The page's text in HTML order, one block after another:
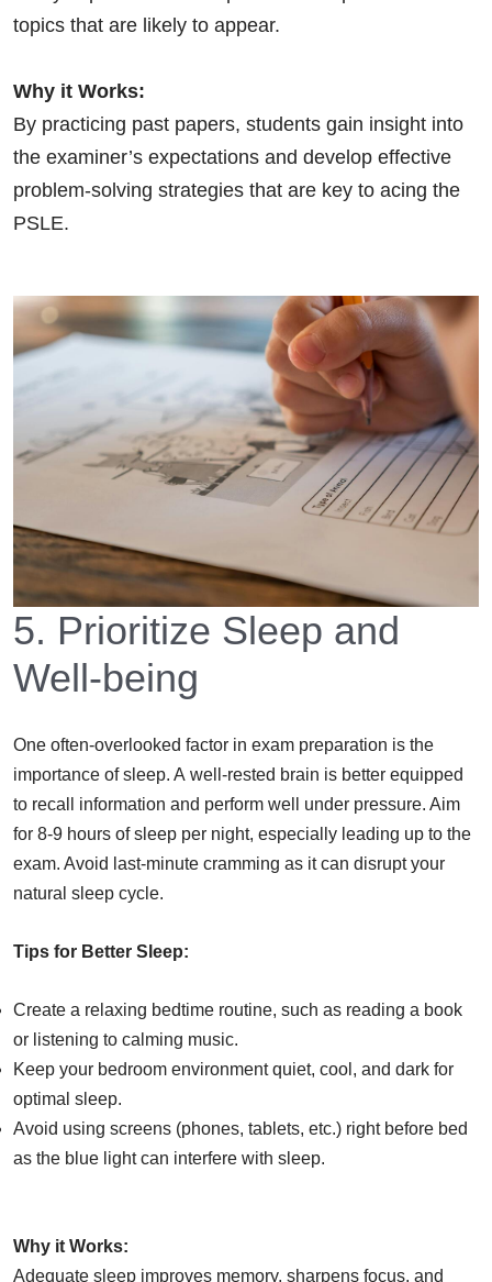
topics that are likely to appear.
Why it Works:
By practicing past papers, students gain insight into
the examiner’s expectations and develop effective
problem-solving strategies that are key to acing the
PSLE.
5. Prioritize Sleep and
Well-being
One often-overlooked factor in exam preparation is the
importance of sleep. A well-rested brain is better equipped
to recall information and perform well under pressure. Aim
for 8-9 hours of sleep per night, especially leading up to the
exam. Avoid last-minute cramming as it can disrupt your
natural sleep cycle.
Tips for Better Sleep:
Create a relaxing bedtime routine, such as reading a book
or listening to calming music.
Keep your bedroom environment quiet, cool, and dark for
optimal sleep.
Avoid using screens (phones, tablets, etc.) right before bed
as the blue light can interfere with sleep.
Why it Works:
Adequate sleep improves memory, sharpens focus, and